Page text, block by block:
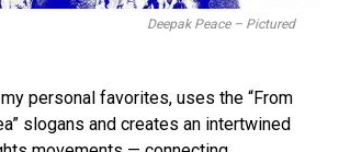
Deepak Peace – Pictured
personal favorites, uses the “From
slogans and creates an intertwined